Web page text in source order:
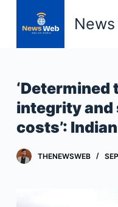
c
o
integrity and
costs’:
THENEWSWEB